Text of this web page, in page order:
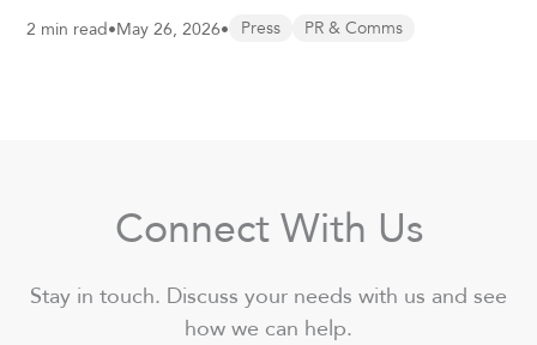
2 min read•May 26, 2026• Press PR & Comms
Connect With Us
Stay in touch. Discuss your needs with us and see
how we can help.